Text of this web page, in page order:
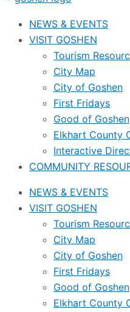
NEWS & EVENTS
VISIT GOSHEN
Tourism
City Map
City of Goshen
First Fridays
Good of Goshen
Elkhart County
Interactive
COMMUNITY
NEWS & EVENTS
VISIT GOSHEN
Tourism
City Map
City of Goshen
First Fridays
Good of Goshen
Elkhart County